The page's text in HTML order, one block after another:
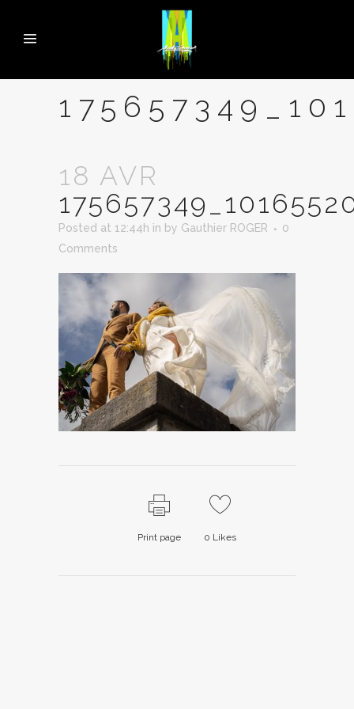
18 AVR
Posted at 12:44h in by Gauthier ROGER
0
Comments
Print page 0 Likes